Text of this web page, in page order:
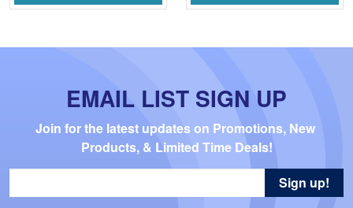
EMAIL LIST SIGN UP
Join for the latest updates on Promotions, New
Products, & Limited Time Deals!
Sign up!